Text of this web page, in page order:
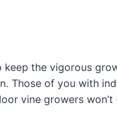
the vigorous
Those of you with
vine growers won’t